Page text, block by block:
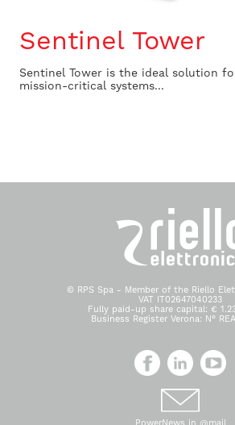
Sentinel Tower
Sentinel Tower is the ideal solution
mission-critical systems...
© RPS Spa - Member of the Riello
VAT IT02647040233
Fully paid-up share capital: €
Business Register Verona: N°